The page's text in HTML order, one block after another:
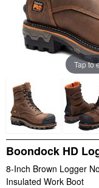
Tap to
Boondock HD
8-Inch Brown Logger
Insulated Work Boot